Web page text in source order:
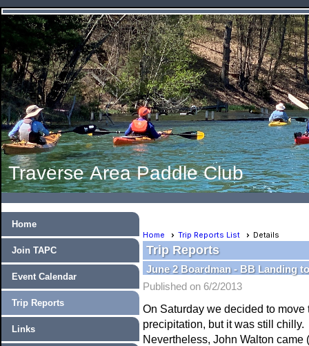
Traverse Area Paddle Club
Home
Join TAPC
Event Calendar
Trip Reports
Links
Home Trip Reports List Details
Trip Reports
June 2 Boardman - BB Landing
Published on 6/2/2013
On Saturday we decided to
precipitation, but it was still
Nevertheless, John Walton